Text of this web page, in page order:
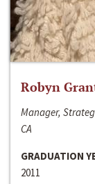
Robyn
Manager,
CA
GRADUATION
2011